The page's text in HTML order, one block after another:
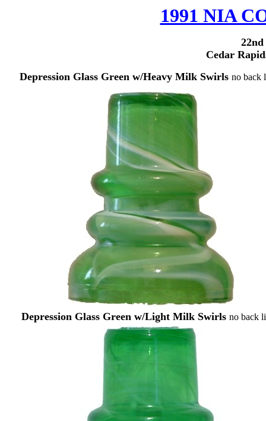
1991 NIA
Cedar
Depression Glass Green w/Heavy Milk Swirls no back
Depression Glass Green w/Light Milk Swirls no back